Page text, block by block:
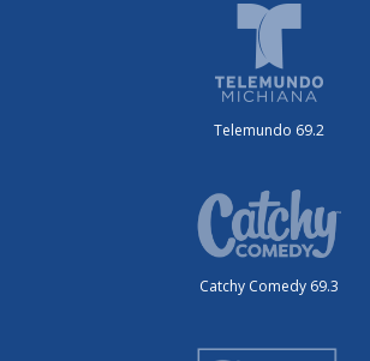
Telemundo 69.2
Catchy Comedy 69.3